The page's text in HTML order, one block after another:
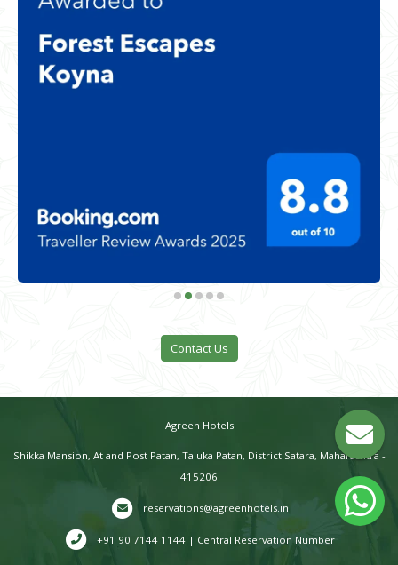
Contact Us
Agreen Hotels
Shikka Mansion, At and Post Patan, Taluka Patan, District Satara, Maharashtra -
415206
reservations@agreenhotels.in
+91 90 7144 1144 | Central Reservation Number